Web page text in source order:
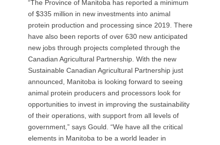
“The Province of Manitoba has reported a minimum
of $335 million in new investments into animal
protein production and processing since 2019. There
have also been reports of over 630 new anticipated
new jobs through projects completed through the
Canadian Agricultural Partnership. With the new
Sustainable Canadian Agricultural Partnership just
announced, Manitoba is looking forward to seeing
animal protein producers and processors look for
opportunities to invest in improving the sustainability
of their operations, with support from all levels of
government,” says Gould. “We have all the critical
elements in Manitoba to be a world leader in